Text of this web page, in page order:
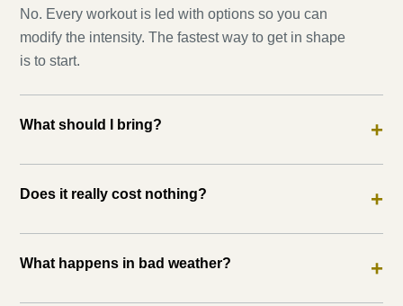
No. Every workout is led with options so you can
modify the intensity. The fastest way to get in shape
is to start.
What should I bring? +
Does it really cost nothing? +
What happens in bad weather? +